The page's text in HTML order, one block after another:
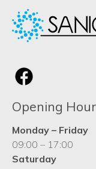
Opening
Monday – Friday
09:00 – 17:00
Saturday